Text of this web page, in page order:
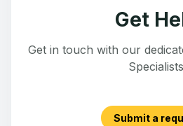
Get
Get in touch with our
Submit a